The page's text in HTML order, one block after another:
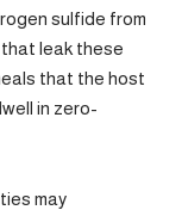
sulfide from
leak these
that the host
in zero-
may